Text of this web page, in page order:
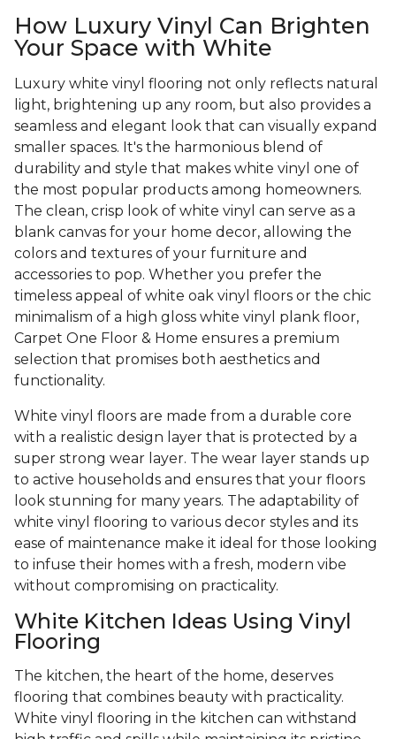
How Luxury Vinyl Can Brighten
Your Space with White
Luxury white vinyl flooring not only reflects natural
light, brightening up any room, but also provides a
seamless and elegant look that can visually expand
smaller spaces. It's the harmonious blend of
durability and style that makes white vinyl one of
the most popular products among homeowners.
The clean, crisp look of white vinyl can serve as a
blank canvas for your home decor, allowing the
colors and textures of your furniture and
accessories to pop. Whether you prefer the
timeless appeal of white oak vinyl floors or the chic
minimalism of a high gloss white vinyl plank floor,
Carpet One Floor & Home ensures a premium
selection that promises both aesthetics and
functionality.
White vinyl floors are made from a durable core
with a realistic design layer that is protected by a
super strong wear layer. The wear layer stands up
to active households and ensures that your floors
look stunning for many years. The adaptability of
white vinyl flooring to various decor styles and its
ease of maintenance make it ideal for those looking
to infuse their homes with a fresh, modern vibe
without compromising on practicality.
White Kitchen Ideas Using Vinyl
Flooring
The kitchen, the heart of the home, deserves
flooring that combines beauty with practicality.
White vinyl flooring in the kitchen can withstand